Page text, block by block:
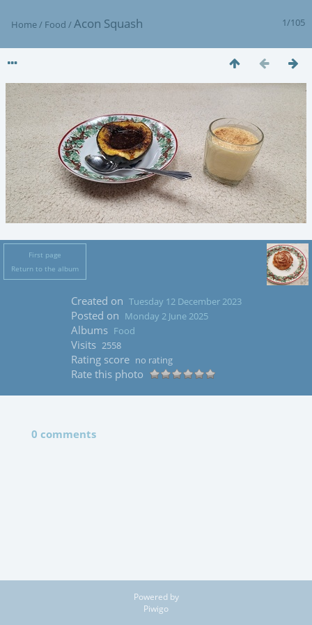
1/105
Home/ Food /Acon Squash
First page
Return to the album
Created on Tuesday 12 December 2023
Posted on Monday 2 June 2025
Albums Food
Visits 2558
Rating score no rating
Rate this photo
0 comments
Powered by
Piwigo